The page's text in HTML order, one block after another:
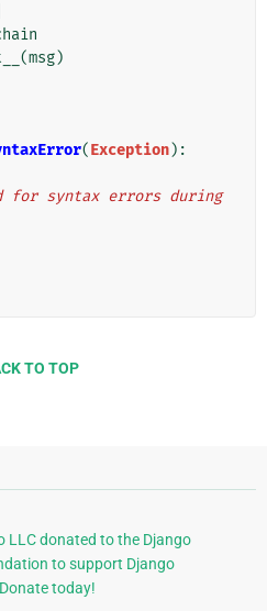
(msg)
(Exception):
TO TOP
LLC donated to the Django
to support Django
today!